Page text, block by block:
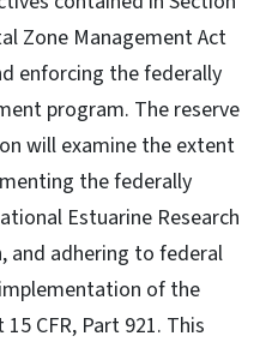
Zone Management Act
enforcing the federally
program. The reserve
will examine the extent
the federally
Estuarine Research
and adhering to federal
of the
CFR, Part 921. This